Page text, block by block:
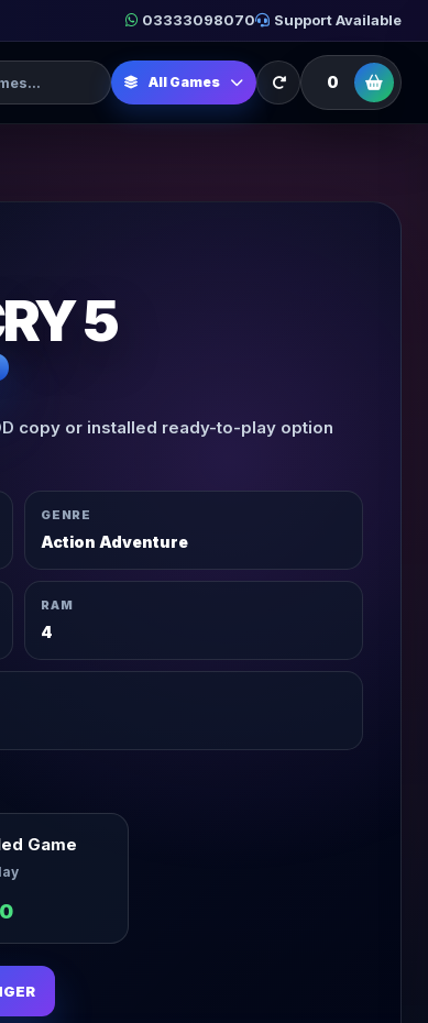
03333098070 Support Available
All Games 0
5
copy or installed ready-to-play option
GENRE
Action Adventure
RAM
4
Game